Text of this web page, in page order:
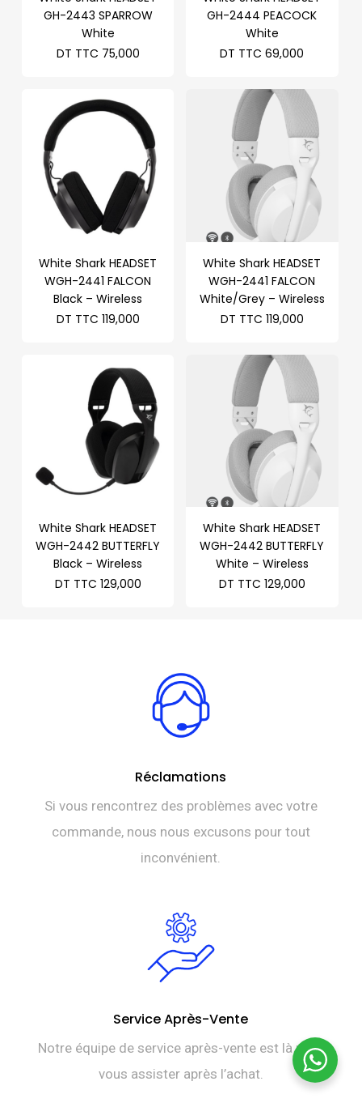
GH-2443 SPARROW
White
DT TTC 75,000
GH-2444 PEACOCK
White
DT TTC 69,000
White Shark HEADSET
WGH-2441 FALCON
Black – Wireless
DT TTC 119,000
White Shark HEADSET
WGH-2441 FALCON
White/Grey – Wireless
DT TTC 119,000
White Shark HEADSET
WGH-2442 BUTTERFLY
Black – Wireless
DT TTC 129,000
White Shark HEADSET
WGH-2442 BUTTERFLY
White – Wireless
DT TTC 129,000
Réclamations
Si vous rencontrez des problèmes avec votre
commande, nous nous excusons pour tout
inconvénient.
Service Après-Vente
Notre équipe de service après-vente est là pour
vous assister après l’achat.